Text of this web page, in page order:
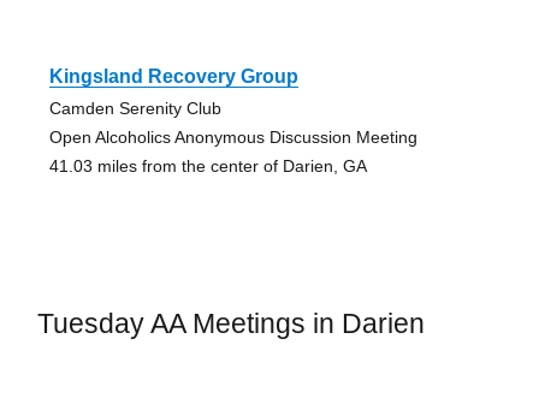
Kingsland Recovery Group
Camden Serenity Club
Open Alcoholics Anonymous Discussion Meeting
41.03 miles from the center of Darien, GA
Tuesday AA Meetings in Darien